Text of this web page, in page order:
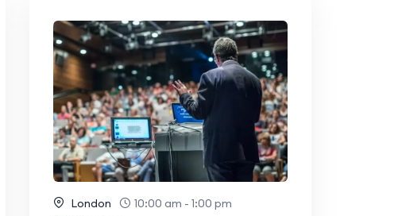
London
10:00 am - 1:00 pm